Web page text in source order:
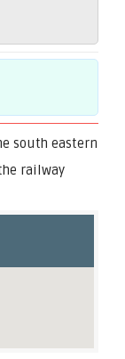
south eastern
railway